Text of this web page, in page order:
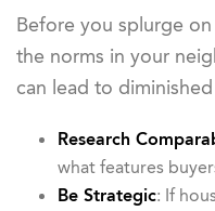
Before you splurge
the norms in your
can lead to
Research
what features
Be Strategic: If